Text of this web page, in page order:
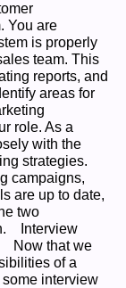
You are
is properly
team. This
reports, and
areas for
role. As a
with the
strategies.
campaigns,
are up to date,
two
Interview
Now that we
of a
interview